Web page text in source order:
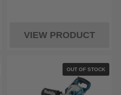
VIEW PRODUCT
OUT OF STOCK